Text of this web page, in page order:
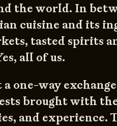
the world. In
cuisine and its
tasted spirits
all of us.
one-way
brought with
and experience.